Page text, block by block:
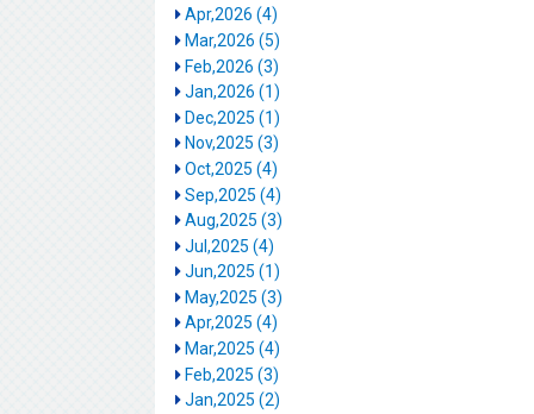
Apr,2026 (4)
Mar,2026 (5)
Feb,2026 (3)
Jan,2026 (1)
Dec,2025 (1)
Nov,2025 (3)
Oct,2025 (4)
Sep,2025 (4)
Aug,2025 (3)
Jul,2025 (4)
Jun,2025 (1)
May,2025 (3)
Apr,2025 (4)
Mar,2025 (4)
Feb,2025 (3)
Jan,2025 (2)